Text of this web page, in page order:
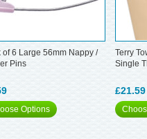
of 6 Large 56mm Nappy /
Pins
Options
Terry
Single
£21.59